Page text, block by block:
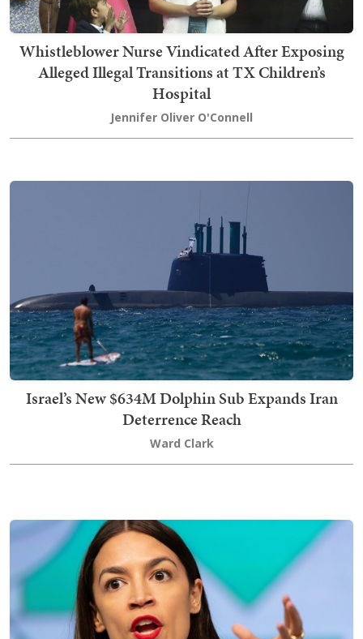
Whistleblower Nurse Vindicated After Exposing
Alleged Illegal Transitions at TX Children’s
Hospital
Jennifer Oliver O'Connell
Israel’s New $634M Dolphin Sub Expands Iran
Deterrence Reach
Ward Clark